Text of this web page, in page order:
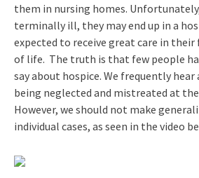
them in nursing homes.
terminally ill, they may end up in a
expected to receive great care in
of life. The truth is that few people
say about hospice. We frequently
being neglected and mistreated at
However, we should not make
individual cases, as seen in the video